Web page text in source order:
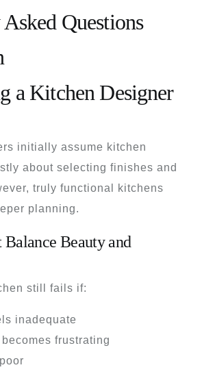
Questions
a Kitchen Designer
initially assume kitchen
about selecting finishes and
truly functional kitchens
planning.
Beauty and
still fails if:
inadequate
frustrating